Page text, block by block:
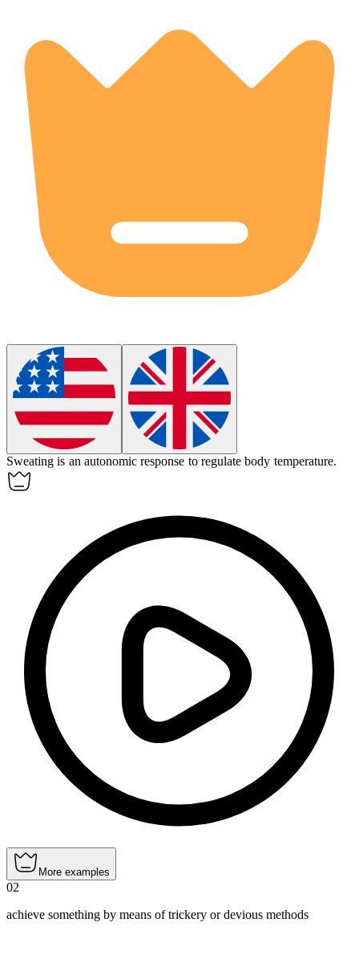
Sweating is an autonomic response to regulate body temperature.
More examples
02
achieve something by means of trickery or devious methods